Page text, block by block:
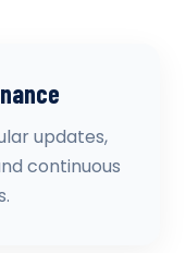
updates,
continuous